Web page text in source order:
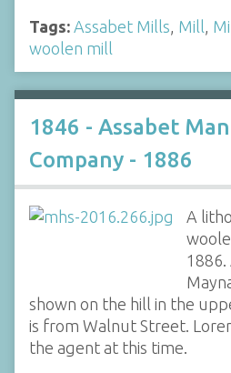
Tags: Assabet Mills, Mill,
woolen mill
1846 - Assabet
Company - 1886
A
shown on the hill in the
is from Walnut Street.
the agent at this time.